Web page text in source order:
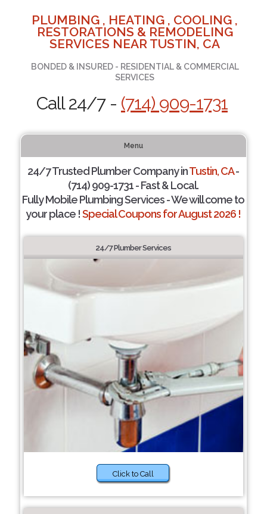
PLUMBING , HEATING , COOLING ,
RESTORATIONS & REMODELING
SERVICES NEAR TUSTIN, CA
BONDED & INSURED - RESIDENTIAL & COMMERCIAL
SERVICES
Call 24/7 - (714) 909-1731
Menu
24/7 Trusted Plumber Company inTustin, CA-
(714) 909-1731 - Fast & Local.
Fully Mobile Plumbing Services - We will come to
your place !Special Coupons for August 2026 !
24/7 Plumber Services
Click to Call